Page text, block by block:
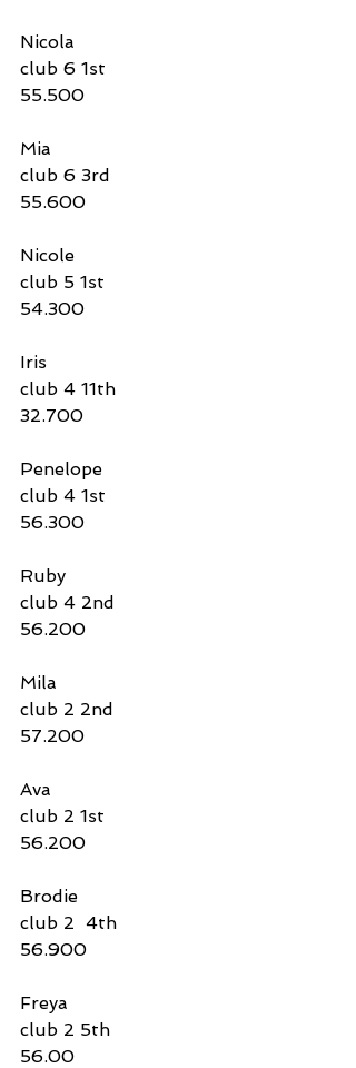
Nicola
club 6 1st
55.500
Mia
club 6 3rd
55.600
Nicole
club 5 1st
54.300
Iris
club 4 11th
32.700
Penelope
club 4 1st
56.300
Ruby
club 4 2nd
56.200
Mila
club 2 2nd
57.200
Ava
club 2 1st
56.200
Brodie
club 2  4th
56.900
Freya
club 2 5th
56.00